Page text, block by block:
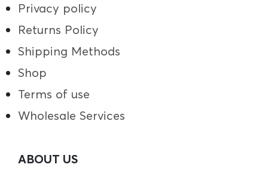
Privacy policy
Returns Policy
Shipping Methods
Shop
Terms of use
Wholesale Services
ABOUT US